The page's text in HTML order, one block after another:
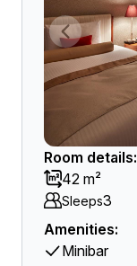
Room details:
42 m²
Sleeps3
Amenities:
Minibar